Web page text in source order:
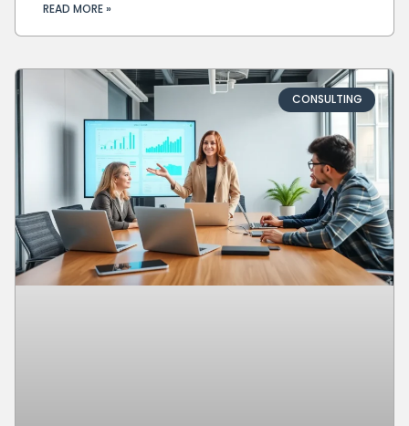
READ MORE »
CONSULTING